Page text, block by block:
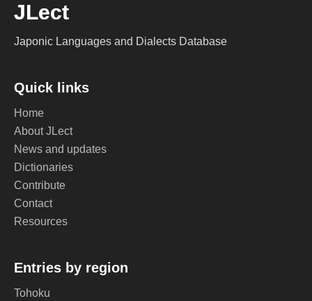
JLect
Japonic Languages and Dialects Database
Quick links
Home
About JLect
News and updates
Dictionaries
Contribute
Contact
Resources
Entries by region
Tohoku